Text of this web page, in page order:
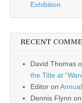
Exhibition
RECENT
David Thomas
the Title at
Editor on
Dennis Flynn on